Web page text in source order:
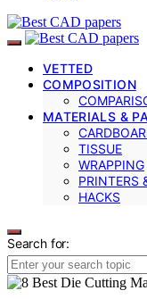
VETTED
COMPOSITION
MATERIALS &
TISSUE
WRAPPING
PRINTERS
HACKS
Search for: